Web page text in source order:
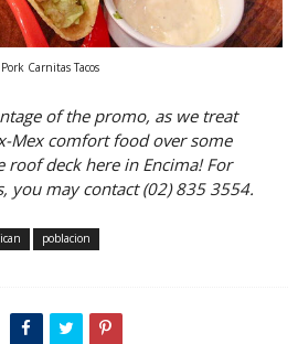
Pork Carnitas Tacos
of the promo, as we treat
Mex comfort food over some
deck here in Encima! For
you may contact (02) 835 3554.
poblacion